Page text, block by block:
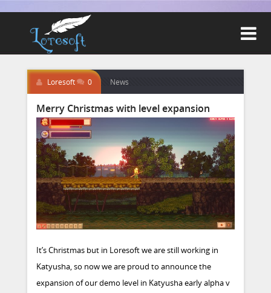

Loresoft 0 News
Merry Christmas with level expansion
It’s Christmas but in Loresoft we are still working in
Katyusha, so now we are proud to announce the
expansion of our demo level in Katyusha early alpha v